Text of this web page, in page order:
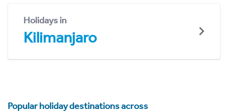
Holidays in
Kilimanjaro
Popular holiday destinations across